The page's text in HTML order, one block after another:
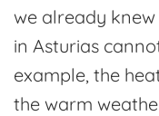
we already
in Asturias
example, the
the warm